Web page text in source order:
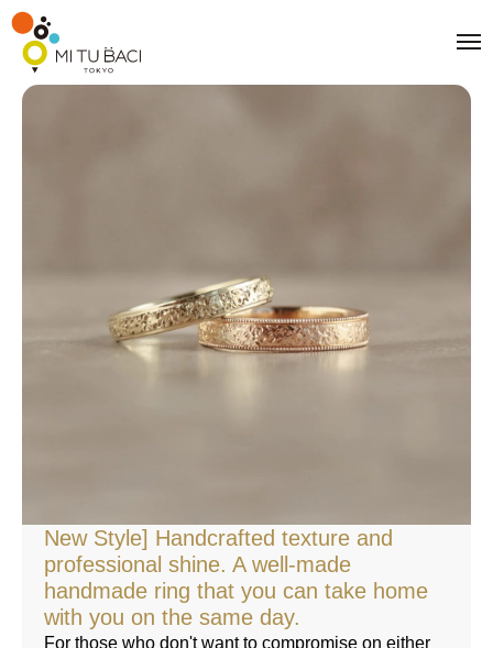
New Style] Handcrafted texture and
professional shine. A well-made
handmade ring that you can take home
with you on the same day.
For those who don't want to compromise on either